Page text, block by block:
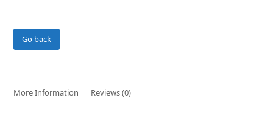
Go back
More Information Reviews (0)